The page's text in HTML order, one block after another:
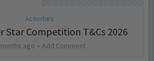
Activities
Star Competition T&Cs 2026
ago Add Comment